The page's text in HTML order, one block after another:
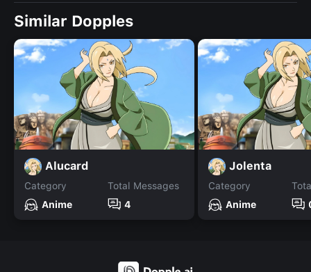
Similar Dopples
Alucard
Category
Anime
Total Messages
4
Jolenta
Category
Anime